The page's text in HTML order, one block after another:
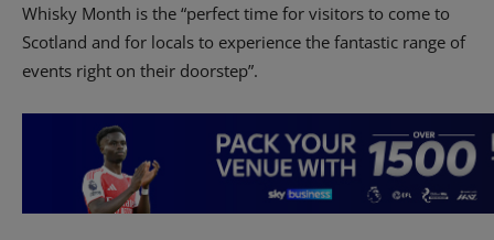
Whisky Month is the “perfect time for visitors to come to
Scotland and for locals to experience the fantastic range of
events right on their doorstep”.